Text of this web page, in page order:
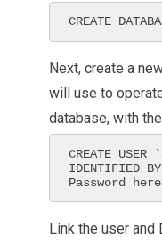
CREATE
Next, create a
will use to
database, with
CREATE
IDENTIFIED
Password
Link the user and